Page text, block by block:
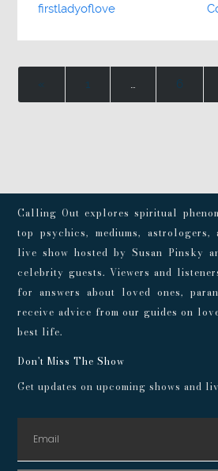
firstladyoflove
« 1 … 6
Calling Out explores spiritual
top psychics, mediums,
live show hosted by Susan Pinsky
celebrity guests. Viewers and
for answers about loved ones,
receive advice from our guides on
best life.
Don't Miss The Show
Get updates on upcoming shows and